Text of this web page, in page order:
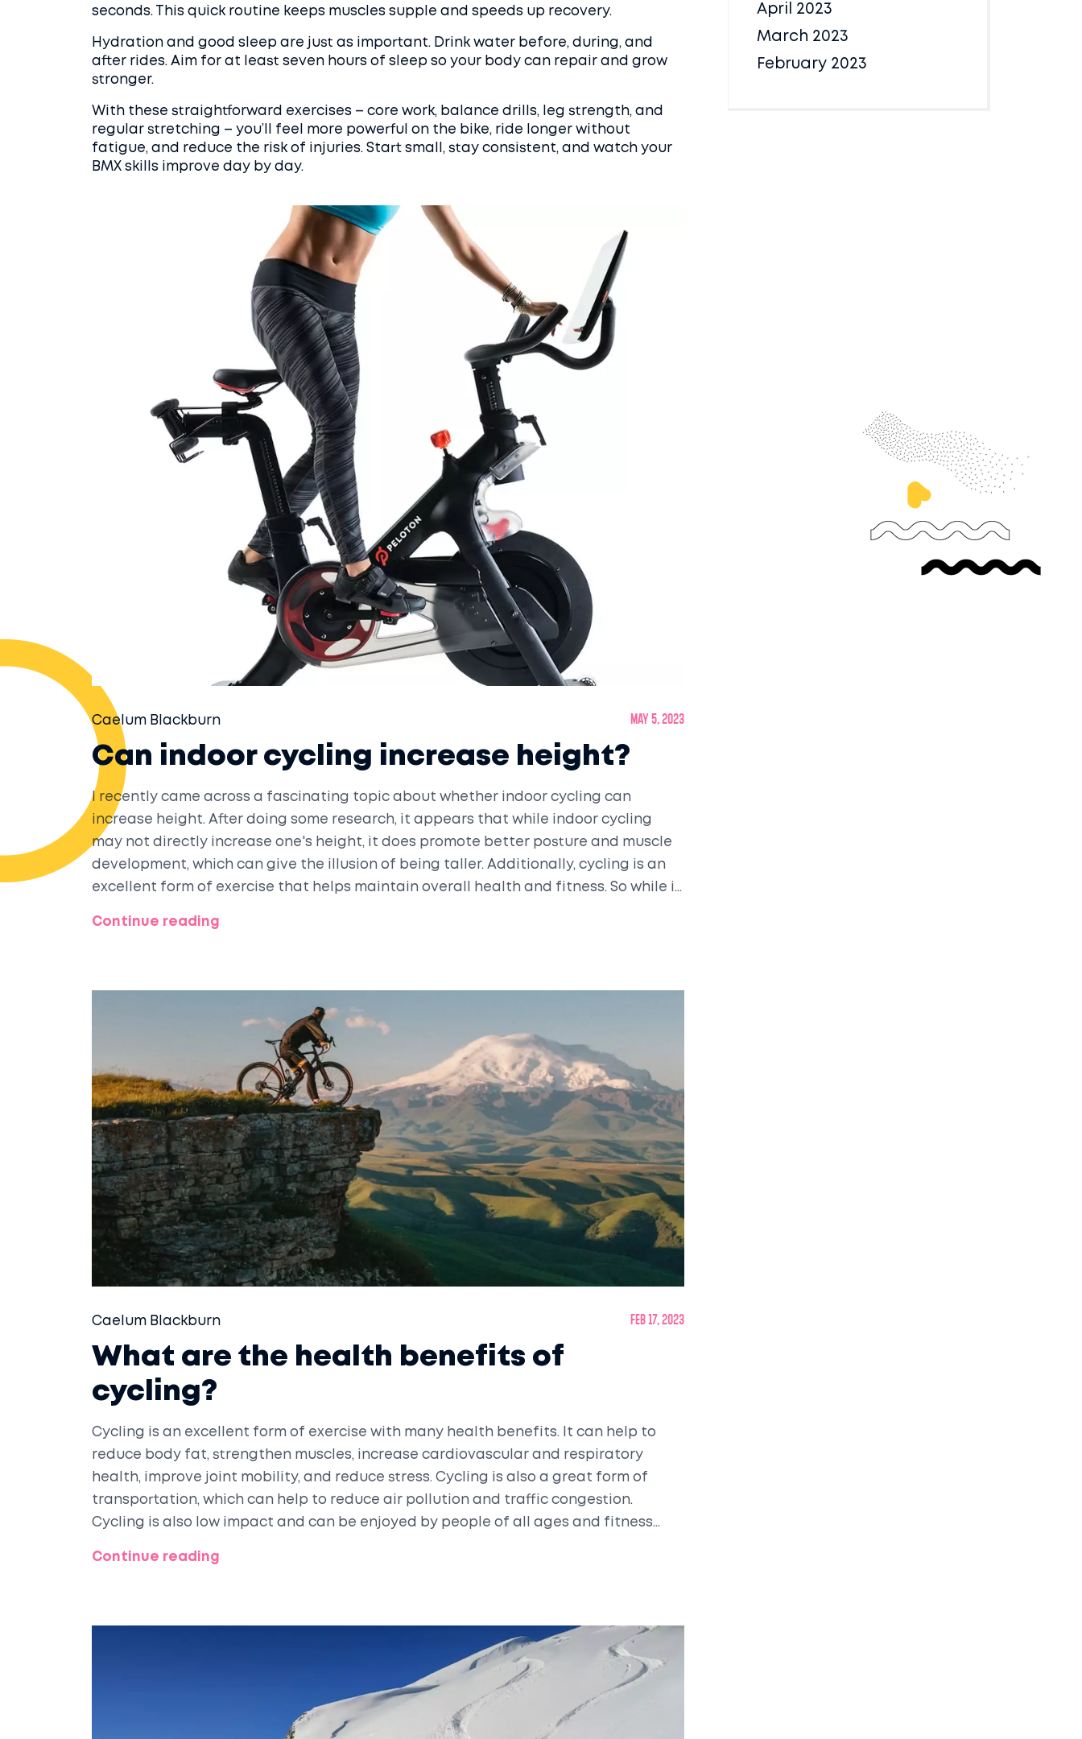
seconds. This quick routine keeps muscles supple and speeds up recovery.
Hydration and good sleep are just as important. Drink water before, during, and
after rides. Aim for at least seven hours of sleep so your body can repair and grow
stronger.
With these straightforward exercises – core work, balance drills, leg strength, and
regular stretching – you’ll feel more powerful on the bike, ride longer without
fatigue, and reduce the risk of injuries. Start small, stay consistent, and watch your
BMX skills improve day by day.
Caelum Blackburn May 5, 2023
Can indoor cycling increase height?
I recently came across a fascinating topic about whether indoor cycling can
increase height. After doing some research, it appears that while indoor cycling
may not directly increase one's height, it does promote better posture and muscle
development, which can give the illusion of being taller. Additionally, cycling is an
excellent form of exercise that helps maintain overall health and fitness. So while it
better! Give it a try and see the benefits for yourself.
Continue reading
Caelum Blackburn Feb 17, 2023
What are the health benefits of
cycling?
Cycling is an excellent form of exercise with many health benefits. It can help to
reduce body fat, strengthen muscles, increase cardiovascular and respiratory
health, improve joint mobility, and reduce stress. Cycling is also a great form of
transportation, which can help to reduce air pollution and traffic congestion.
Cycling is also low impact and can be enjoyed by people of all ages and fitness
Continue reading
April 2023
March 2023
February 2023